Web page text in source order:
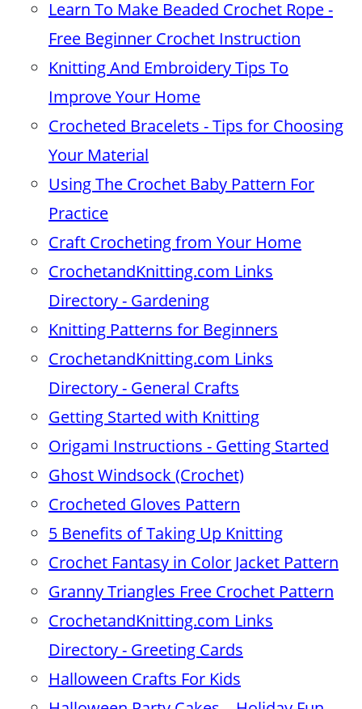
Learn To Make Beaded Crochet Rope -
Free Beginner Crochet Instruction
Knitting And Embroidery Tips To
Improve Your Home
Crocheted Bracelets - Tips for Choosing
Your Material
Using The Crochet Baby Pattern For
Practice
Craft Crocheting from Your Home
CrochetandKnitting.com Links
Directory - Gardening
Knitting Patterns for Beginners
CrochetandKnitting.com Links
Directory - General Crafts
Getting Started with Knitting
Origami Instructions - Getting Started
Ghost Windsock (Crochet)
Crocheted Gloves Pattern
5 Benefits of Taking Up Knitting
Crochet Fantasy in Color Jacket Pattern
Granny Triangles Free Crochet Pattern
CrochetandKnitting.com Links
Directory - Greeting Cards
Halloween Crafts For Kids